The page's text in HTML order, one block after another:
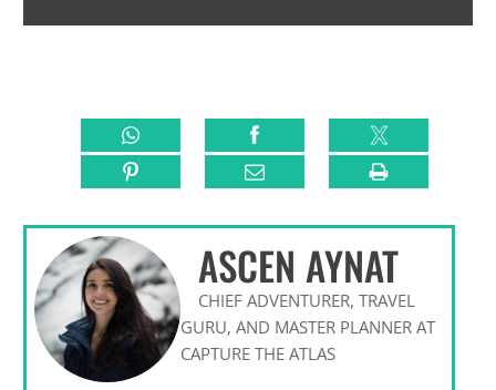
ASCEN AYNAT
CHIEF ADVENTURER, TRAVEL
GURU, AND MASTER PLANNER AT
CAPTURE THE ATLAS